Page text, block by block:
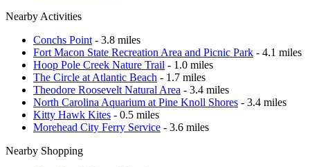
Nearby Activities
Conchs Point - 3.8 miles
Fort Macon State Recreation Area and Picnic Park - 4.1 miles
Hoop Pole Creek Nature Trail - 1.0 miles
The Circle at Atlantic Beach - 1.7 miles
Theodore Roosevelt Natural Area - 3.4 miles
North Carolina Aquarium at Pine Knoll Shores - 3.4 miles
Kitty Hawk Kites - 0.5 miles
Morehead City Ferry Service - 3.6 miles
Nearby Shopping